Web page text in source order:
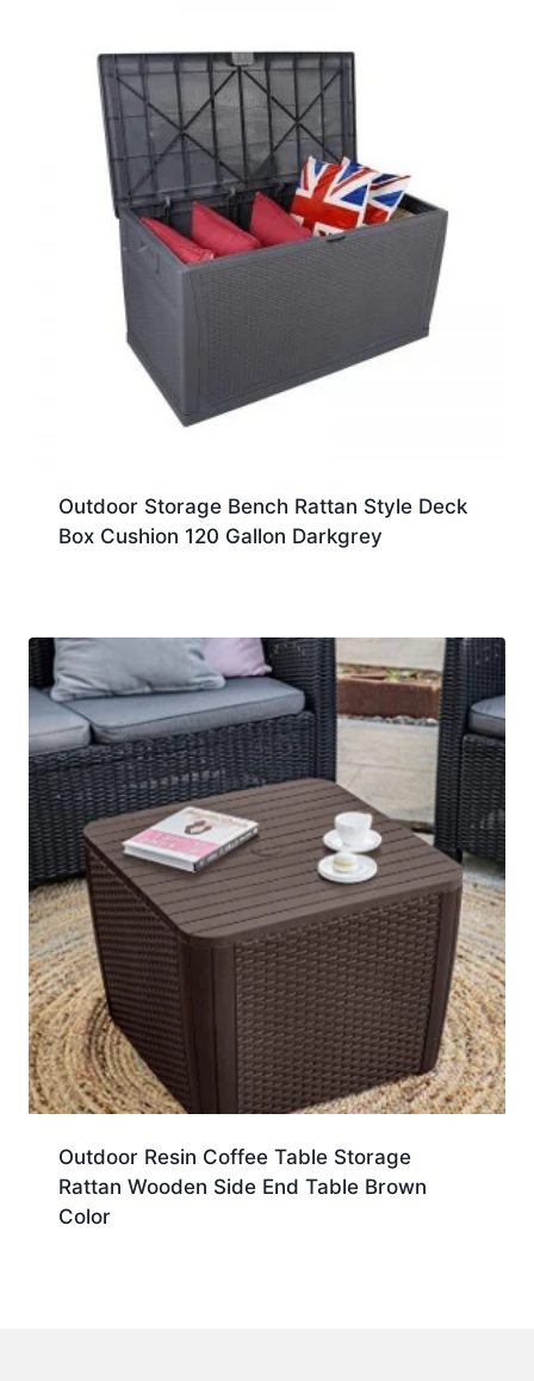
Outdoor Storage Bench Rattan Style Deck
Box Cushion 120 Gallon Darkgrey
Outdoor Resin Coffee Table Storage
Rattan Wooden Side End Table Brown
Color